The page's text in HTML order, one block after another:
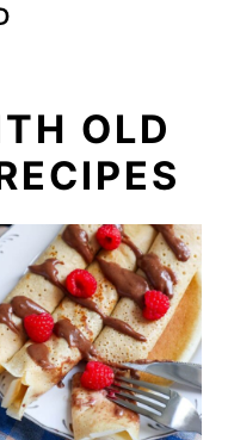
OLD